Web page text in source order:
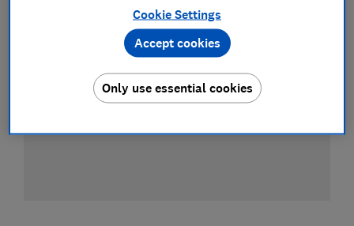
Cookie Settings
Only use essential cookies
Accept cookies